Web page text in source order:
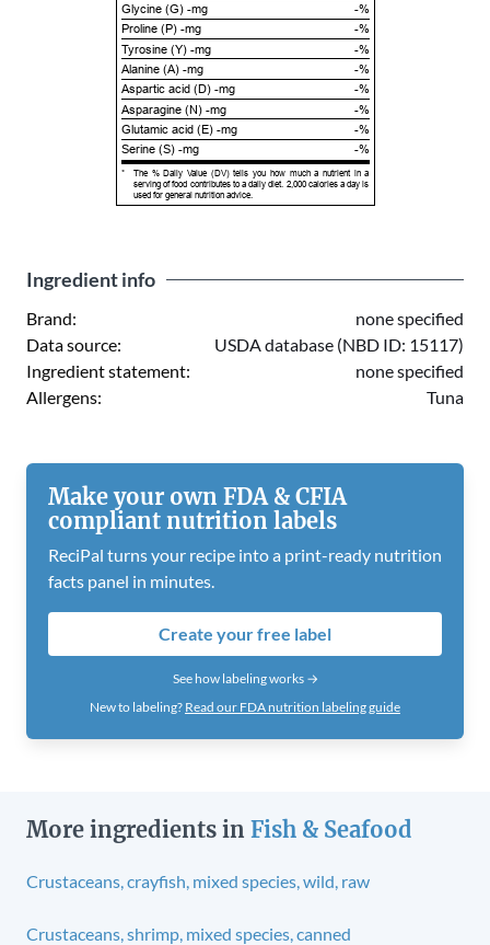
Glycine (G) -mg
-%
Proline (P) -mg
-%
Tyrosine (Y) -mg
-%
Alanine (A) -mg
-%
Aspartic acid (D) -mg
-%
Asparagine (N) -mg
-%
Glutamic acid (E) -mg
-%
Serine (S) -mg
-%
*
The % Daily Value (DV) tells you how much a nutrient in a
serving of food contributes to a daily diet. 2,000 calories a day is
used for general nutrition advice.
Ingredient info
Brand:
none specified
Data source:
USDA database (NBD ID: 15117)
Ingredient statement:
none specified
Allergens:
Tuna
Make your own FDA & CFIA
compliant nutrition labels
ReciPal turns your recipe into a print-ready nutrition
facts panel in minutes.
Create your free label
See how labeling works →
New to labeling? Read our FDA nutrition labeling guide
More ingredients in Fish & Seafood
Crustaceans, crayfish, mixed species, wild, raw
Crustaceans, shrimp, mixed species, canned